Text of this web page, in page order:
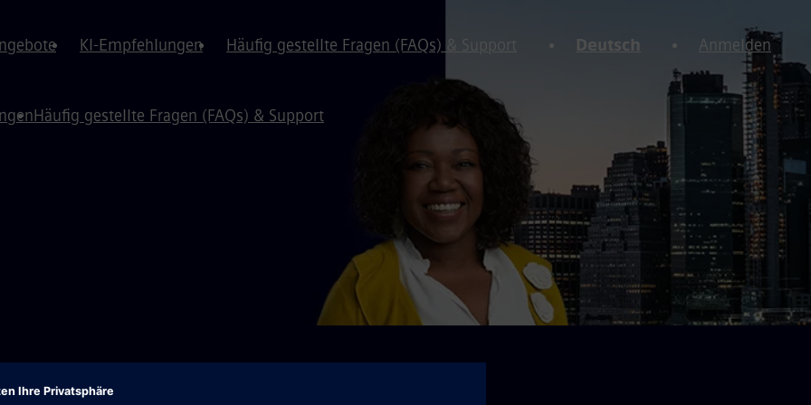
KI-Empfehlungen Häufig gestellte Fragen (FAQs) & Support Deutsch Anmelden
Häufig gestellte Fragen (FAQs) & Support
have moved to a new portal!⚠️